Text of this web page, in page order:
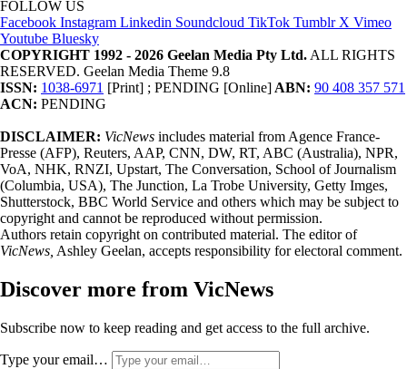
FOLLOW US
Facebook Instagram Linkedin Soundcloud TikTok Tumblr X Vimeo
Youtube Bluesky
COPYRIGHT 1992 - 2026 Geelan Media Pty Ltd. ALL RIGHTS
RESERVED. Geelan Media Theme 9.8
ISSN: 1038-6971 [Print] ; PENDING [Online] ABN: 90 408 357 571
ACN: PENDING
DISCLAIMER: VicNews includes material from Agence France-
Presse (AFP), Reuters, AAP, CNN, DW, RT, ABC (Australia), NPR,
VoA, NHK, RNZI, Upstart, The Conversation, School of Journalism
(Columbia, USA), The Junction, La Trobe University, Getty Imges,
Shutterstock, BBC World Service and others which may be subject to
copyright and cannot be reproduced without permission.
Authors retain copyright on contributed material. The editor of
VicNews, Ashley Geelan, accepts responsibility for electoral comment.
Discover more from VicNews
Subscribe now to keep reading and get access to the full archive.
Type your email…